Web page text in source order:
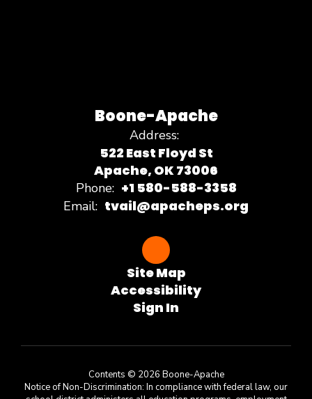
Boone-Apache
Address:
522 East Floyd St
Apache, OK 73006
Phone: +1 580-588-3358
Email: tvail@apacheps.org
Site Map
Accessibility
Sign In
Contents © 2026 Boone-Apache
Notice of Non-Discrimination: In compliance with federal law, our